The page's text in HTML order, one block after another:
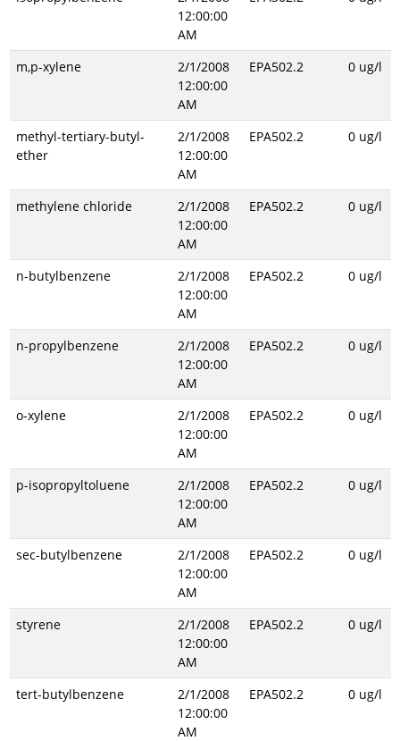
12:00:00
AM
m,p-xylene
2/1/2008
12:00:00
AM
EPA502.2 0 ug/l
methyl-tertiary-butyl-
ether
2/1/2008
12:00:00
AM
EPA502.2 0 ug/l
methylene chloride
2/1/2008
12:00:00
AM
EPA502.2 0 ug/l
n-butylbenzene
2/1/2008
12:00:00
AM
EPA502.2 0 ug/l
n-propylbenzene
2/1/2008
12:00:00
AM
EPA502.2 0 ug/l
o-xylene
2/1/2008
12:00:00
AM
EPA502.2 0 ug/l
p-isopropyltoluene
2/1/2008
12:00:00
AM
EPA502.2 0 ug/l
sec-butylbenzene
2/1/2008
12:00:00
AM
EPA502.2 0 ug/l
styrene
2/1/2008
12:00:00
AM
EPA502.2 0 ug/l
tert-butylbenzene
2/1/2008
12:00:00
AM
EPA502.2 0 ug/l